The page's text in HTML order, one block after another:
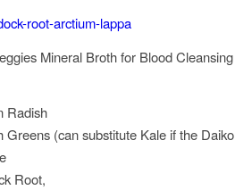
Mineral Broth for Blood Cleansing
Radish
Greens (can substitute Kale if the
Root,